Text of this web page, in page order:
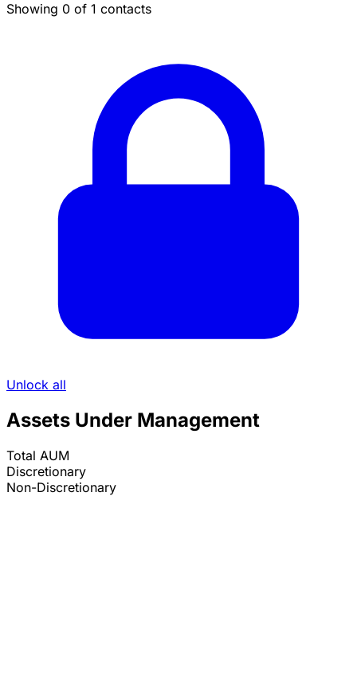
Showing 0 of 1 contacts
Unlock all
Assets Under Management
Total AUM
Discretionary
Non-Discretionary